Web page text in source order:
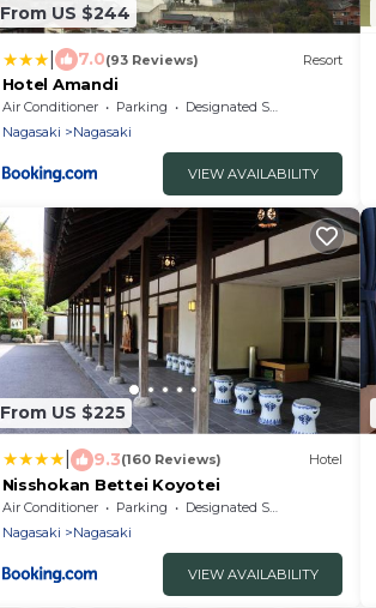
From US $244
7.0(93 Reviews) Resort
Hotel Amandi
Air Conditioner Parking
Designated Smoking Area
Nagasaki
Nagasaki
VIEW AVAILABILITY
From US $225
9.3(160 Reviews) Hotel
Nisshokan Bettei Koyotei
Air Conditioner Parking
Designated Smoking Area
Nagasaki
Nagasaki
VIEW AVAILABILITY